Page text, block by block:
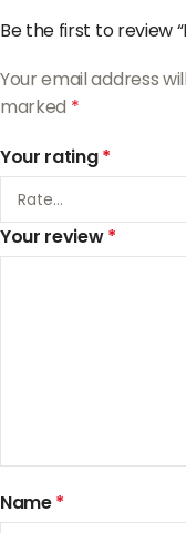
Be the first to review
Your email address
marked *
Your rating*
Your review*
Name*